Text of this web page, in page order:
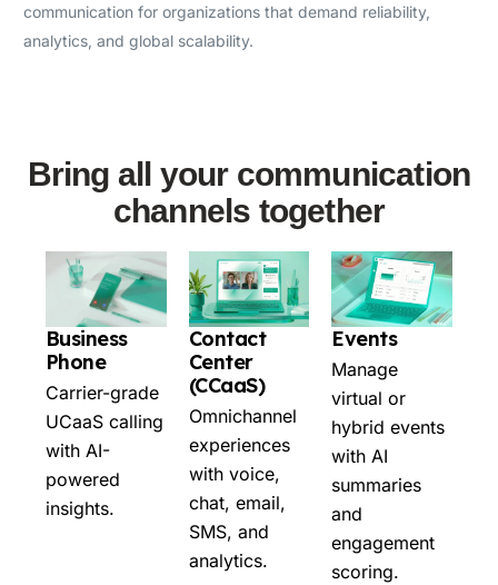
communication for organizations that demand reliability,
analytics, and global scalability.
Bring all your communication
channels together
Business
Phone
Carrier-grade
UCaaS calling
with AI-
powered
insights.
Contact
Center
(CCaaS)
Omnichannel
experiences
with voice,
chat, email,
SMS, and
analytics.
Events
Manage
virtual or
hybrid events
with AI
summaries
and
engagement
scoring.